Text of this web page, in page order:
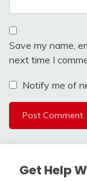
Save my name,
next time I
Notify me of
Get Help